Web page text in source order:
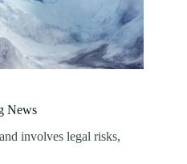
News
involves legal risks,